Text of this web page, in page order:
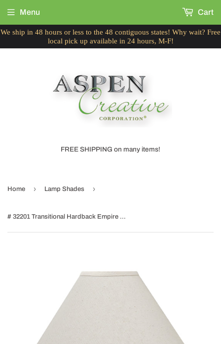
We ship in 48 hours or less to the 48 contiguous states! Why wait? Free
local pick up available in 24 hours, M-F!
FREE SHIPPING on many items!
Menu Cart
Home › Lamp Shades ›
# 32201 Transitional Hardback Empire Shape Spider Construction Lamp Shade in Off White Fabric, 19" wide (6" x 19" x 12")